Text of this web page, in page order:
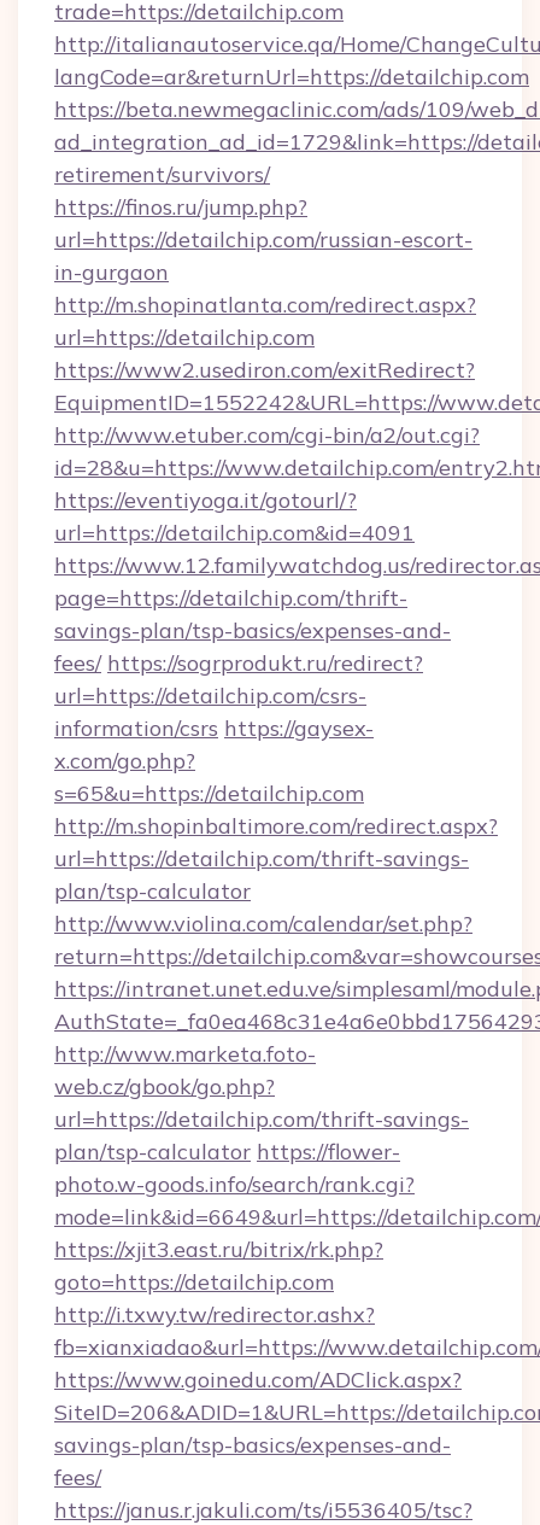
trade=https://detailchip.com
http://italianautoservice.qa/Home/
langCode=ar&returnUrl=https://detailchip.com
https://beta.newmegaclinic.com/ads/109/
ad_integration_ad_id=1729&link=https://
retirement/survivors/
https://finos.ru/jump.php?
url=https://detailchip.com/russian-escort-
in-gurgaon
http://m.shopinatlanta.com/redirect.aspx?
url=https://detailchip.com
https://www2.usediron.com/exitRedirect?
EquipmentID=1552242&URL=https://
http://www.etuber.com/cgi-bin/a2/out.cgi?
id=28&u=https://www.detailchip.com/
https://eventiyoga.it/gotourl/?
url=https://detailchip.com&id=4091
https://www.12.familywatchdog.us/
page=https://detailchip.com/thrift-
savings-plan/tsp-basics/expenses-and-
fees/ https://sogrprodukt.ru/redirect?
url=https://detailchip.com/csrs-
information/csrs https://gaysex-
x.com/go.php?
s=65&u=https://detailchip.com
http://m.shopinbaltimore.com/redirect.aspx?
url=https://detailchip.com/thrift-savings-
plan/tsp-calculator
http://www.violina.com/calendar/set.php?
return=https://
https://intranet.unet.edu.ve/simplesaml/
http://www.marketa.foto-
web.cz/gbook/go.php?
url=https://detailchip.com/thrift-savings-
plan/tsp-calculator https://flower-
photo.w-goods.info/search/rank.cgi?
mode=link&id=6649&url=https://
https://xjit3.east.ru/bitrix/rk.php?
goto=https://detailchip.com
http://i.txwy.tw/redirector.ashx?
fb=xianxiadao&url=https://
https://www.goinedu.com/ADClick.aspx?
SiteID=206&ADID=1&URL=https://
savings-plan/tsp-basics/expenses-and-
fees/
https://janus.r.jakuli.com/ts/i5536405/tsc?